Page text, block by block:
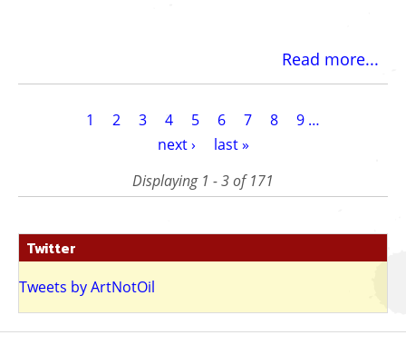
Read more...
PaginationCurrent
1 Page
2 Page
3 Page
4 Page
5 Page
6 Page
7 Page
8 Page
9 …
Next
next ›
Last
last »
Displaying 1 - 3 of 171
Twitter
Tweets by ArtNotOil